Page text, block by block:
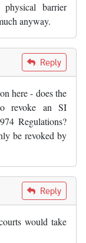
physical barrier
anyway.
Reply
here - does the
revoke an SI
Regulations?
be revoked by
Reply
would take